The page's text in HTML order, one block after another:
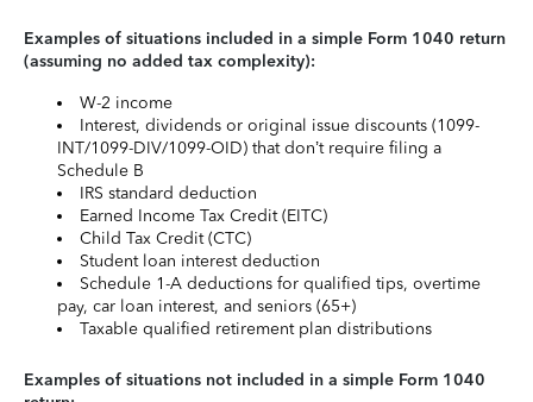
Examples of situations included in a simple Form 1040 return
(assuming no added tax complexity):
W-2 income
Interest, dividends or original issue discounts (1099-
INT/1099-DIV/1099-OID) that don’t require filing a
Schedule B
IRS standard deduction
Earned Income Tax Credit (EITC)
Child Tax Credit (CTC)
Student loan interest deduction
Schedule 1-A deductions for qualified tips, overtime
pay, car loan interest, and seniors (65+)
Taxable qualified retirement plan distributions
Examples of situations not included in a simple Form 1040